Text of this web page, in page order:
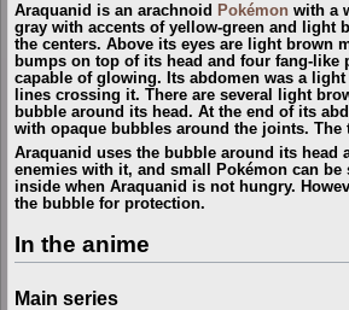
Araquanid is an arachnoid Pokémon with a
gray with accents of yellow-green and light
the centers. Above its eyes are light brown
bumps on top of its head and four fang-
capable of glowing. Its abdomen was a
lines crossing it. There are several light
bubble around its head. At the end of its
with opaque bubbles around the joints. The
Araquanid uses the bubble around its head
enemies with it, and small Pokémon can
inside when Araquanid is not hungry.
the bubble for protection.
In the anime
Main series